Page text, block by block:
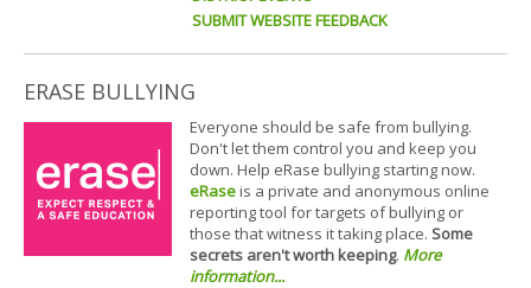
SUBMIT WEBSITE FEEDBACK
ERASE BULLYING
Everyone should be safe from bullying.
Don't let them control you and keep you
down. Help eRase bullying starting now.
eRaseis a private and anonymous online
reporting tool for targets of bullying or
those that witness it taking place. Some
secrets aren't worth keeping. More
information...